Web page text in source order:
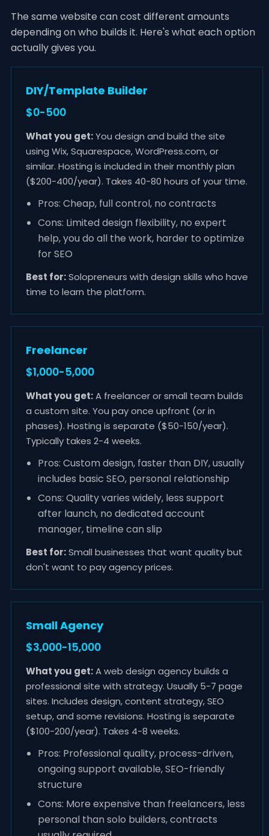
The same website can cost different amounts
depending on who builds it. Here's what each option
actually gives you.
DIY/Template Builder
$0-500
What you get:You design and build the site
using Wix, Squarespace, WordPress.com, or
similar. Hosting is included in their monthly plan
($200-400/year). Takes 40-80 hours of your time.
Pros: Cheap, full control, no contracts
Cons: Limited design flexibility, no expert
help, you do all the work, harder to optimize
for SEO
Best for:Solopreneurs with design skills who have
time to learn the platform.
Freelancer
$1,000-5,000
What you get:A freelancer or small team builds
a custom site. You pay once upfront (or in
phases). Hosting is separate ($50-150/year).
Typically takes 2-4 weeks.
Pros: Custom design, faster than DIY, usually
includes basic SEO, personal relationship
Cons: Quality varies widely, less support
after launch, no dedicated account
manager, timeline can slip
Best for:Small businesses that want quality but
don't want to pay agency prices.
Small Agency
$3,000-15,000
What you get:A web design agency builds a
professional site with strategy. Usually 5-7 page
sites. Includes design, content strategy, SEO
setup, and some revisions. Hosting is separate
($100-200/year). Takes 4-8 weeks.
Pros: Professional quality, process-driven,
ongoing support available, SEO-friendly
structure
Cons: More expensive than freelancers, less
personal than solo builders, contracts